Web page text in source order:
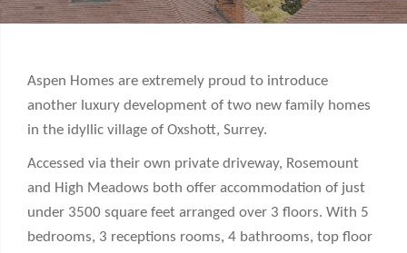
Aspen Homes are extremely proud to introduce
another luxury development of two new family homes
in the idyllic village of Oxshott, Surrey.
Accessed via their own private driveway, Rosemount
and High Meadows both offer accommodation of just
under 3500 square feet arranged over 3 floors. With 5
bedrooms, 3 receptions rooms, 4 bathrooms, top floor